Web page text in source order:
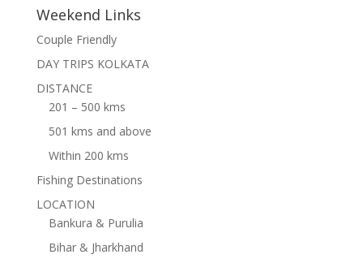
Weekend Links
Couple Friendly
DAY TRIPS KOLKATA
DISTANCE
201 – 500 kms
501 kms and above
Within 200 kms
Fishing Destinations
LOCATION
Bankura & Purulia
Bihar & Jharkhand